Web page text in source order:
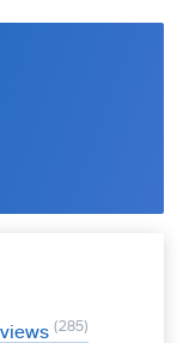
285